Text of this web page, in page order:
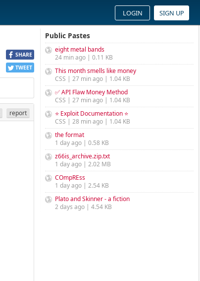
LOGIN SIGN UP
SHARE
TWEET
report
Public Pastes
eight metal bands
24 min ago | 0.11 KB
This month smells like money
CSS | 27 min ago | 1.04 KB
✅ API Flaw Money Method
CSS | 27 min ago | 1.04 KB
⭐ Exploit Documentation ⭐
CSS | 28 min ago | 1.04 KB
the format
1 day ago | 0.58 KB
z66is_archive.zip.txt
1 day ago | 2.02 MB
COmpREss
1 day ago | 2.54 KB
Plato and Skinner - a fiction
2 days ago | 4.54 KB